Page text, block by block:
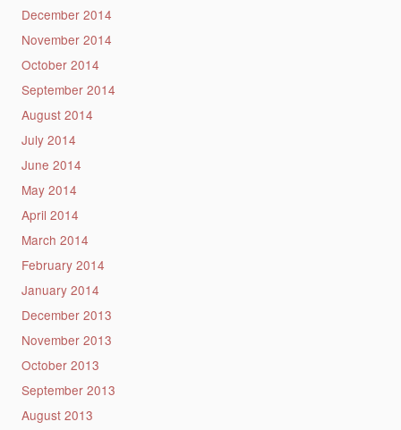
December 2014
November 2014
October 2014
September 2014
August 2014
July 2014
June 2014
May 2014
April 2014
March 2014
February 2014
January 2014
December 2013
November 2013
October 2013
September 2013
August 2013